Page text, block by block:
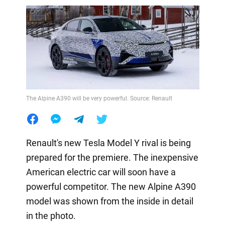
The Alpine A390 will be very powerful. Source: Renault
Renault's new Tesla Model Y rival is being
prepared for the premiere. The inexpensive
American electric car will soon have a
powerful competitor. The new Alpine A390
model was shown from the inside in detail
in the photo.